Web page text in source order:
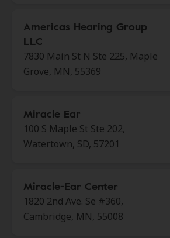
Americas Hearing Group
LLC
7830 Main St N Ste 225, Maple
Grove, MN, 55369
Miracle Ear
100 S Maple St Ste 202,
Watertown, SD, 57201
Miracle-Ear Center
1820 2nd Ave. Se #360,
Cambridge, MN, 55008